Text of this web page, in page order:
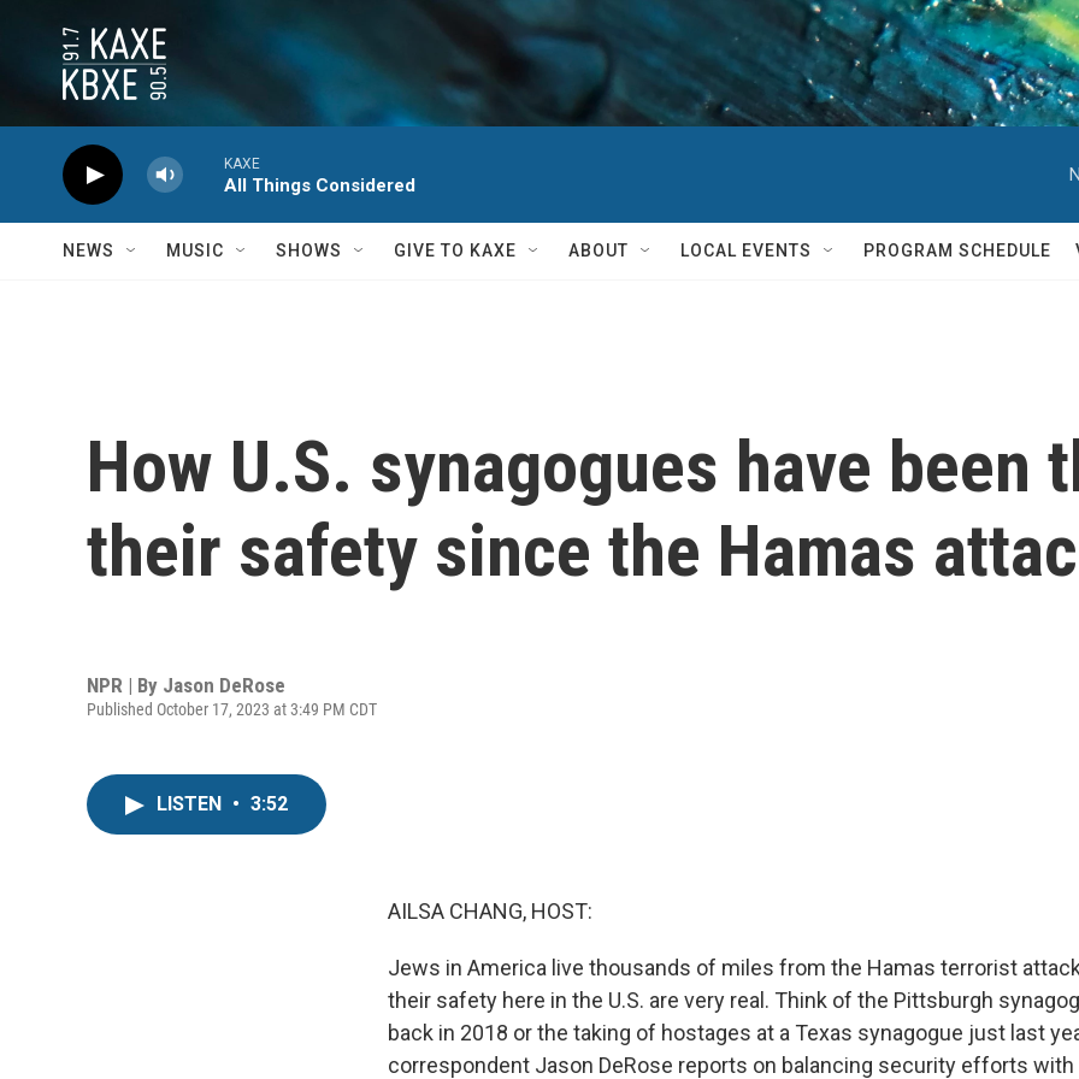
KAXE
All Things Considered
NEWS MUSIC SHOWS GIVE TO KAXE ABOUT LOCAL EVENTS PROGRAM SCHEDULE
How U.S. synagogues have been
their safety since the Hamas
NPR | By Jason DeRose
Published October 17, 2023 at 3:49 PM CDT
LISTEN • 3:52
AILSA CHANG, HOST:
Jews in America live thousands of miles from the Hamas terrorist
their safety here in the U.S. are very real. Think of the Pittsburgh
back in 2018 or the taking of hostages at a Texas synagogue just last
correspondent Jason DeRose reports on balancing security efforts with